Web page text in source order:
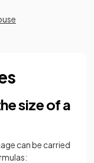
size of a
can be carried